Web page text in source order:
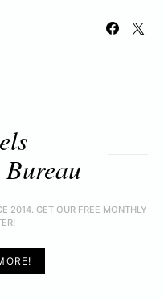
2014. GET OUR FREE MONTHLY